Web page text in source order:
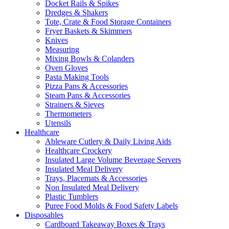
Docket Rails & Spikes
Dredges & Shakers
Tote, Crate & Food Storage Containers
Fryer Baskets & Skimmers
Knives
Measuring
Mixing Bowls & Colanders
Oven Gloves
Pasta Making Tools
Pizza Pans & Accessories
Steam Pans & Accessories
Strainers & Sieves
Thermometers
Utensils
Healthcare
Ableware Cutlery & Daily Living Aids
Healthcare Crockery
Insulated Large Volume Beverage Servers
Insulated Meal Delivery
Trays, Placemats & Accessories
Non Insulated Meal Delivery
Plastic Tumblers
Puree Food Molds & Food Safety Labels
Disposables
Cardboard Takeaway Boxes & Trays